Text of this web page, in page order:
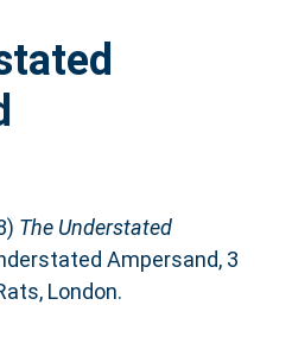
The Understated
Ampersand, 3
London.